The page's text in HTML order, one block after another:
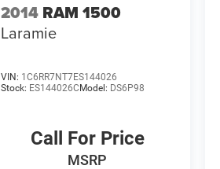
2014 RAM 1500
Laramie
VIN: 1C6RR7NT7ES144026
Stock: ES144026CModel: DS6P98
Call For Price
MSRP